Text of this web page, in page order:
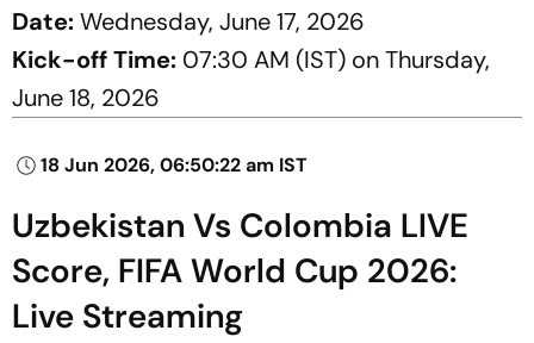
Date:Wednesday, June 17, 2026
Kick-off Time: 07:30 AM (IST) on Thursday,
June 18, 2026
18 Jun 2026, 06:50:22 am IST
Uzbekistan Vs Colombia LIVE
Score, FIFA World Cup 2026:
Live Streaming